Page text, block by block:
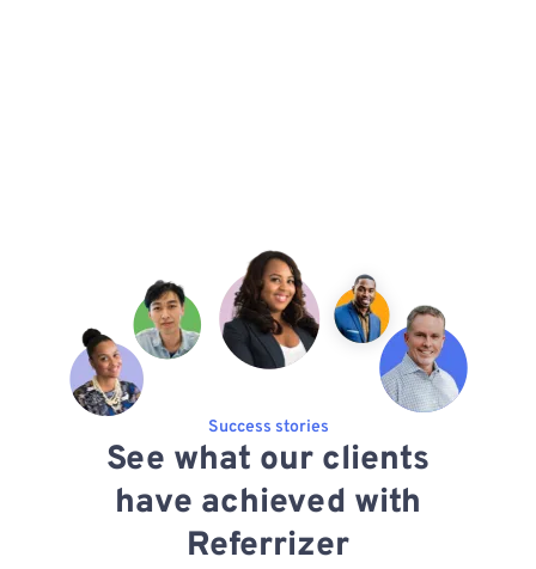
Success stories
See what our clients
have achieved with
Referrizer